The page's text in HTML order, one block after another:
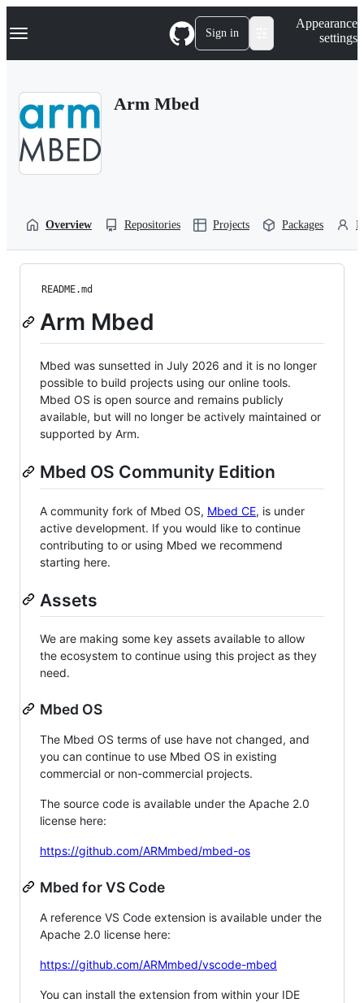
k
p
Navigation Menu Sign in
Appearance
settings
Arm Mbed
Overview Repositories Projects Packages
README.md
Arm Mbed
Mbed was sunsetted in July 2026 and it is no longer
possible to build projects using our online tools.
Mbed OS is open source and remains publicly
available, but will no longer be actively maintained or
supported by Arm.
Mbed OS Community Edition
A community fork of Mbed OS, Mbed CE, is under
active development. If you would like to continue
contributing to or using Mbed we recommend
starting here.
Assets
We are making some key assets available to allow
the ecosystem to continue using this project as they
need.
Mbed OS
The Mbed OS terms of use have not changed, and
you can continue to use Mbed OS in existing
commercial or non-commercial projects.
The source code is available under the Apache 2.0
license here:
https://github.com/ARMmbed/mbed-os
Mbed for VS Code
A reference VS Code extension is available under the
Apache 2.0 license here:
https://github.com/ARMmbed/vscode-mbed
You can install the extension from within your IDE